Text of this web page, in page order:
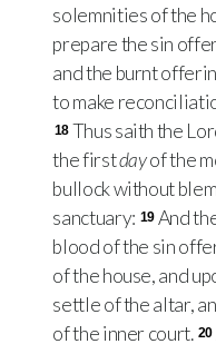
solemnities of the
prepare the sin
and the burnt
to make
18 Thus saith the
the firstdayof the
bullock without
sanctuary: 19 And
blood of the sin
of the house, and
settle of the altar,
of the inner court. 20